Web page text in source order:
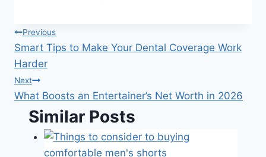
Post
navigation
Previous
Smart Tips to Make Your Dental Coverage Work
Harder
Next
What Boosts an Entertainer’s Net Worth in 2026
Similar Posts